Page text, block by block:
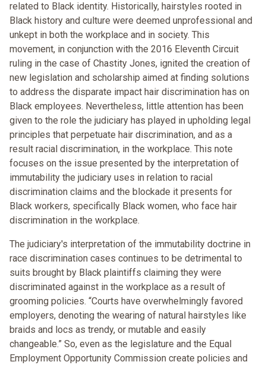
related to Black identity. Historically, hairstyles rooted in
Black history and culture were deemed unprofessional and
unkept in both the workplace and in society. This
movement, in conjunction with the 2016 Eleventh Circuit
ruling in the case of Chastity Jones, ignited the creation of
new legislation and scholarship aimed at finding solutions
to address the disparate impact hair discrimination has on
Black employees. Nevertheless, little attention has been
given to the role the judiciary has played in upholding legal
principles that perpetuate hair discrimination, and as a
result racial discrimination, in the workplace. This note
focuses on the issue presented by the interpretation of
immutability the judiciary uses in relation to racial
discrimination claims and the blockade it presents for
Black workers, specifically Black women, who face hair
discrimination in the workplace.
The judiciary's interpretation of the immutability doctrine in
race discrimination cases continues to be detrimental to
suits brought by Black plaintiffs claiming they were
discriminated against in the workplace as a result of
grooming policies. “Courts have overwhelmingly favored
employers, denoting the wearing of natural hairstyles like
braids and locs as trendy, or mutable and easily
changeable.” So, even as the legislature and the Equal
Employment Opportunity Commission create policies and